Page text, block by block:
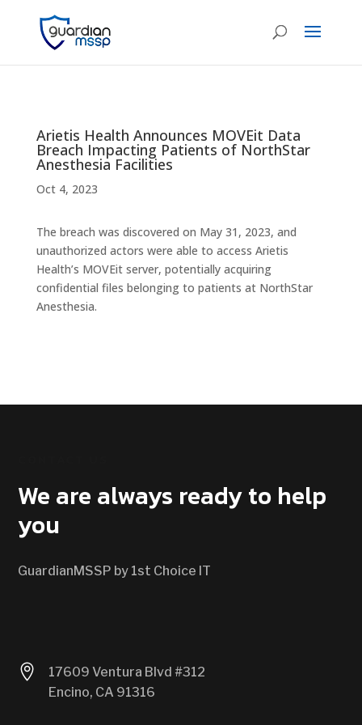
Arietis Health Announces MOVEit Data
Breach Impacting Patients of NorthStar
Anesthesia Facilities
Oct 4, 2023
The breach was discovered on May 31, 2023, and
unauthorized actors were able to access Arietis
Health’s MOVEit server, potentially acquiring
confidential files belonging to patients at NorthStar
Anesthesia.
We are always ready to help
you
GuardianMSSP by 1st Choice IT

17609 Ventura Blvd #312
Encino, CA 91316